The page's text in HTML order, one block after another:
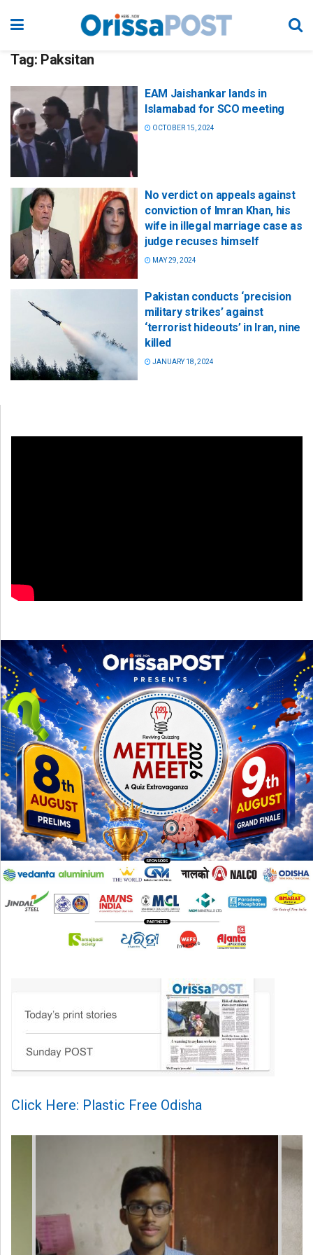
Tag: Paksitan
EAM Jaishankar lands in
Islamabad for SCO meeting
OCTOBER 15, 2024
No verdict on appeals against
conviction of Imran Khan, his
wife in illegal marriage case as
judge recuses himself
MAY 29, 2024
Pakistan conducts ‘precision
military strikes’ against
‘terrorist hideouts’ in Iran, nine
killed
JANUARY 18, 2024
Click Here: Plastic Free Odisha